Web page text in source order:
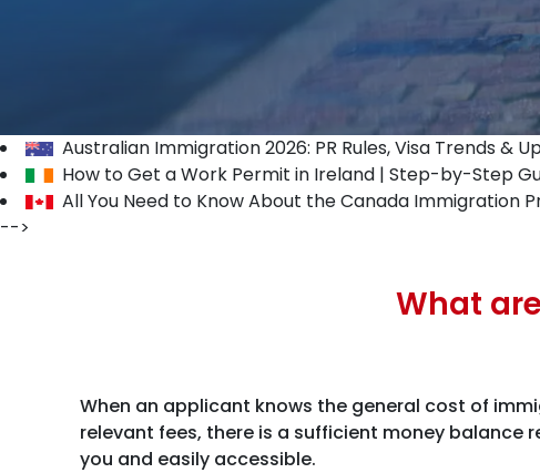
Australian Immigration 2026: PR Rules, Visa Trends &
How to Get a Work Permit in Ireland | Step-by-Step
All You Need to Know About the Canada Immigration
-->
What
When an applicant knows the general cost of
relevant fees, there is a sufficient money balance
you and easily accessible.